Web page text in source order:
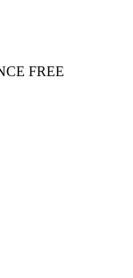
FREE